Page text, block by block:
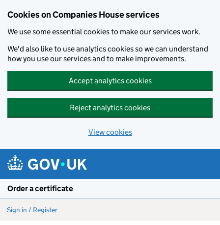
Cookies on Companies House services
We use some essential cookies to make our services work.
We'd also like to use analytics cookies so we can understand
how you use our services and to make improvements.
Accept analytics cookies
Reject analytics cookies
View cookies
Order a certificate
Sign in / Register